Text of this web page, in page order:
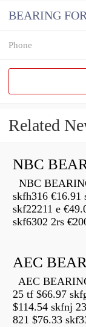
BEARING
Phone
Related
NBC
NBC
skfh316 €16.91
skf22211 e
skf6302 2rs
AEC
AEC
25 tf $66.97
$114.54 skfnj
821 $76.33